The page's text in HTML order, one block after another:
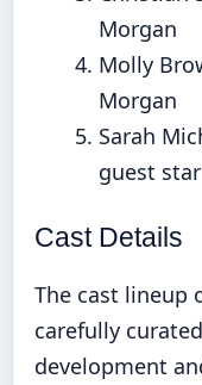
Morgan
Molly
Morgan
Sarah
guest star
Cast Details
The cast lineup
carefully
development